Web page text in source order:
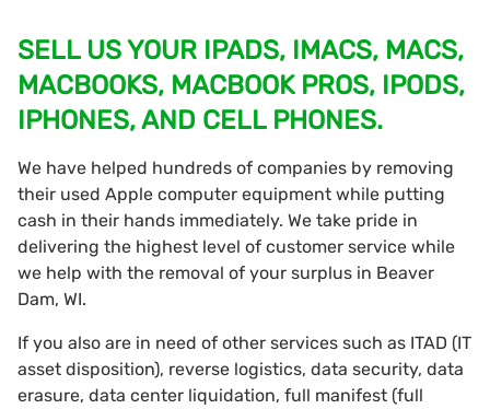
SELL US YOUR IPADS, IMACS, MACS,
MACBOOKS, MACBOOK PROS, IPODS,
IPHONES, AND CELL PHONES.
We have helped hundreds of companies by removing
their used Apple computer equipment while putting
cash in their hands immediately. We take pride in
delivering the highest level of customer service while
we help with the removal of your surplus in Beaver
Dam, WI.
If you also are in need of other services such as ITAD (IT
asset disposition), reverse logistics, data security, data
erasure, data center liquidation, full manifest (full